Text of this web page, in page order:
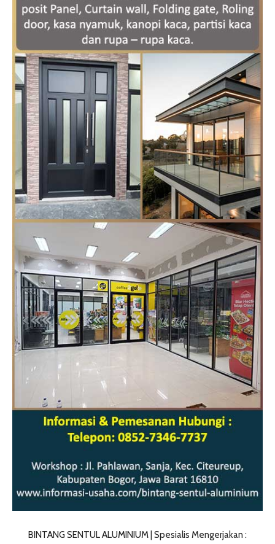
BINTANG SENTUL ALUMINIUM | Spesialis Mengerjakan :